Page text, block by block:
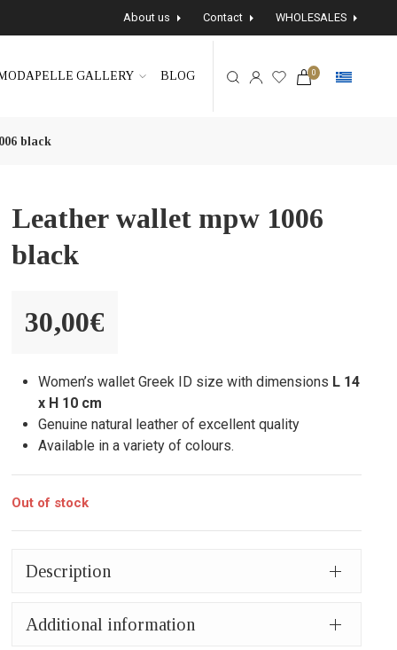
About us Contact WHOLESALES
GALLERY BLOG 0
black
Leather wallet mpw 1006
black
30,00€
Women’s wallet Greek ID size with dimensions L 14
x H 10 cm
Genuine natural leather of excellent quality
Available in a variety of colours.
Out of stock
Description
Additional information